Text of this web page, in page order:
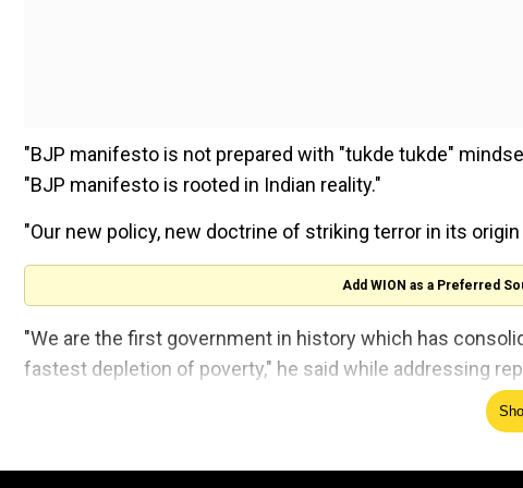
"BJP manifesto is not prepared with "tukde tukde"
"BJP manifesto is rooted in Indian reality."
"Our new policy, new doctrine of striking terror in its
Add WION as a Preferred
"We are the first government in history which has
fastest depletion of poverty," he said while addressing
We will increase the coverage of Ayushman